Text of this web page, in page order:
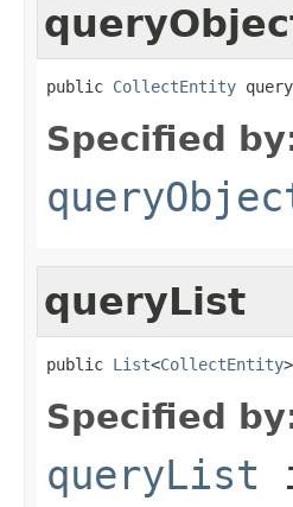
public CollectEntity
Specified
queryList
public List<CollectEntity
Specified
queryList